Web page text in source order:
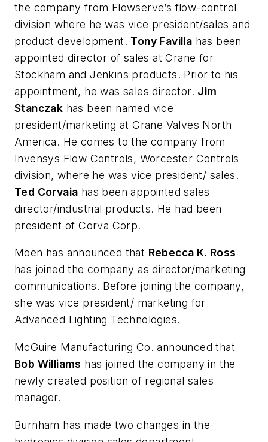
the company from Flowserve’s flow-control
division where he was vice president/sales and
product development. Tony Favilla has been
appointed director of sales at Crane for
Stockham and Jenkins products. Prior to his
appointment, he was sales director. Jim
Stanczak has been named vice
president/marketing at Crane Valves North
America. He comes to the company from
Invensys Flow Controls, Worcester Controls
division, where he was vice president/ sales.
Ted Corvaia has been appointed sales
director/industrial products. He had been
president of Corva Corp.
Moen has announced that Rebecca K. Ross
has joined the company as director/marketing
communications. Before joining the company,
she was vice president/ marketing for
Advanced Lighting Technologies.
McGuire Manufacturing Co. announced that
Bob Williams has joined the company in the
newly created position of regional sales
manager.
Burnham has made two changes in the